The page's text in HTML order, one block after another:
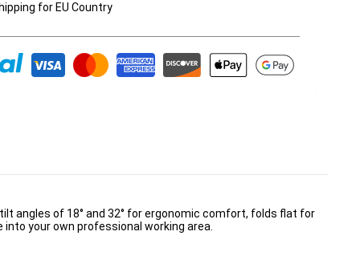
for EU Country
angles of 18° and 32° for ergonomic comfort, folds flat for
your own professional working area.